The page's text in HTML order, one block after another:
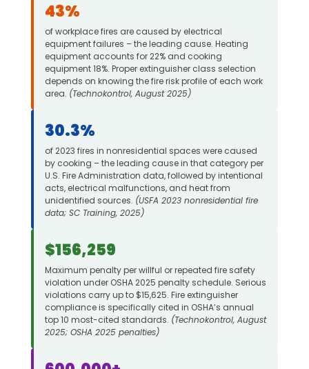
43%
of workplace fires are caused by electrical
equipment failures – the leading cause. Heating
equipment accounts for 22% and cooking
equipment 18%. Proper extinguisher class selection
depends on knowing the fire risk profile of each work
area. (Technokontrol, August 2025)
30.3%
of 2023 fires in nonresidential spaces were caused
by cooking – the leading cause in that category per
U.S. Fire Administration data, followed by intentional
acts, electrical malfunctions, and heat from
unidentified sources. (USFA 2023 nonresidential fire
data; SC Training, 2025)
$156,259
Maximum penalty per willful or repeated fire safety
violation under OSHA 2025 penalty schedule. Serious
violations carry up to $15,625. Fire extinguisher
compliance is specifically cited in OSHA’s annual
top 10 most-cited standards. (Technokontrol, August
2025; OSHA 2025 penalties)